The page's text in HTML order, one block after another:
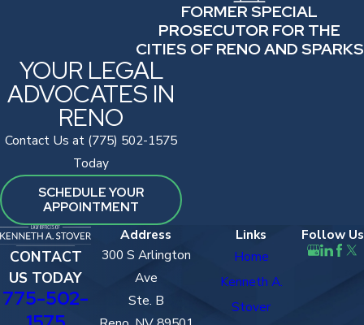
FORMER SPECIAL
PROSECUTOR FOR THE
CITIES OF RENO AND SPARKS
YOUR LEGAL
ADVOCATES IN
RENO
Contact Us at (775) 502-1575
Today
SCHEDULE YOUR
APPOINTMENT
CONTACT
US TODAY
775-502-
Address
300 S Arlington
Ave
Ste. B
Links
Home
Kenneth A.
Stover
Follow Us